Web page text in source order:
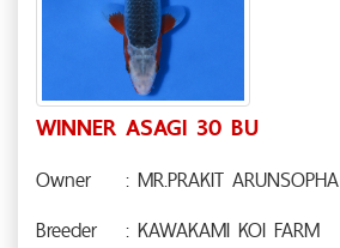
WINNER ASAGI 30 BU
Owner
: MR.PRAKIT ARUNSOPHA
Breeder
: KAWAKAMI KOI FARM